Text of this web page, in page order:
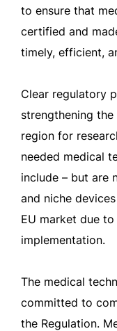
to ensure that
certified and
timely, efficient,
Clear regulatory
strengthening
region for
needed medical
include – but are
and niche
EU market due
implementation.
The medical
committed to
the Regulation.